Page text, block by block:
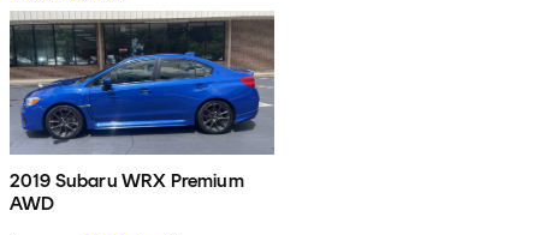
2019 Subaru WRX Premium
AWD